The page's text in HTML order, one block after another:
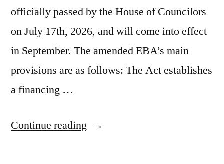
officially passed by the House of Councilors
on July 17th, 2026, and will come into effect
in September. The amended EBA’s main
provisions are as follows: The Act establishes
a financing …
Continue reading